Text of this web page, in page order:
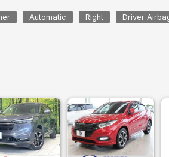
Automatic Right Driver